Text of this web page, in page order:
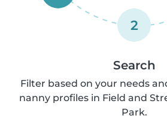
2
Search
Filter based on your needs
nanny profiles in Field and
Park.